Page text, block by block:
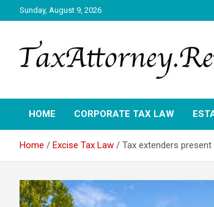
to
Sunday, August 9, 2026
TAX ATTORNEY
HOME CORPORATE TAX LAW
Home Excise Tax Law Tax extenders